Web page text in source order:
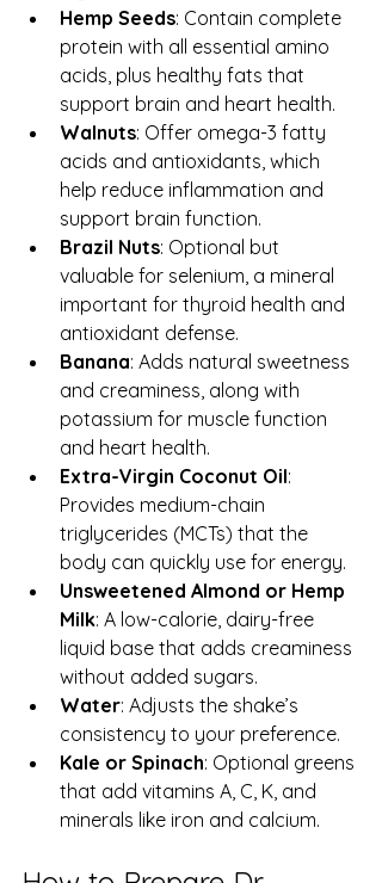
Hemp Seeds: Contain complete
protein with all essential amino
acids, plus healthy fats that
support brain and heart health.
Walnuts: Offer omega-3 fatty
acids and antioxidants, which
help reduce inflammation and
support brain function.
Brazil Nuts: Optional but
valuable for selenium, a mineral
important for thyroid health and
antioxidant defense.
Banana: Adds natural sweetness
and creaminess, along with
potassium for muscle function
and heart health.
Extra-Virgin Coconut Oil:
Provides medium-chain
triglycerides (MCTs) that the
body can quickly use for energy.
Unsweetened Almond or Hemp
Milk: A low-calorie, dairy-free
liquid base that adds creaminess
without added sugars.
Water: Adjusts the shake’s
consistency to your preference.
Kale or Spinach: Optional greens
that add vitamins A, C, K, and
minerals like iron and calcium.